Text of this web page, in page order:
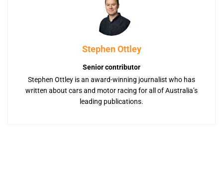
Stephen Ottley
Senior contributor
Stephen Ottley is an award-winning journalist who has
written about cars and motor racing for all of Australia’s
leading publications.